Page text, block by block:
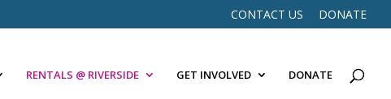
CONTACT US DONATE
RENTALS @ RIVERSIDE GET INVOLVED DONATE